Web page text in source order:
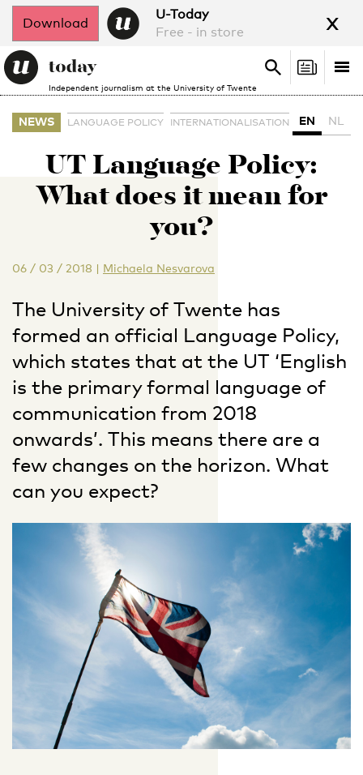
Download
U-Today
Free - in store
x
Independent journalism at the University of Twente
Search
Search
NEWS LANGUAGE POLICY INTERNATIONALISATION EN NL
UT Language Policy:
What does it mean for
you?
06 / 03 / 2018 | Michaela Nesvarova
The University of Twente has
formed an official Language Policy,
which states that at the UT ‘English
is the primary formal language of
communication from 2018
onwards’. This means there are a
few changes on the horizon. What
can you expect?